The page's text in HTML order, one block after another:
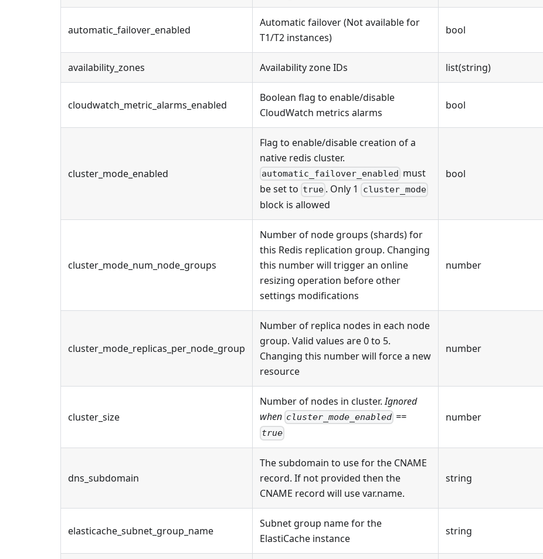
automatic_failover_enabled
Automatic failover (Not available for
T1/T2 instances)
bool
availability_zones Availability zone IDs list(string)
cloudwatch_metric_alarms_enabled
Boolean flag to enable/disable
CloudWatch metrics alarms
bool
cluster_mode_enabled
Flag to enable/disable creation of a
native redis cluster.
automatic_failover_enabled must
be set to true . Only 1 cluster_mode
block is allowed
bool
cluster_mode_num_node_groups
Number of node groups (shards) for
this Redis replication group. Changing
this number will trigger an online
resizing operation before other
settings modifications
number
cluster_mode_replicas_per_node_group
Number of replica nodes in each node
group. Valid values are 0 to 5.
Changing this number will force a new
resource
number
cluster_size
Number of nodes in cluster.Ignored
when cluster_mode_enabled ==
true
number
dns_subdomain
The subdomain to use for the CNAME
record. If not provided then the
CNAME record will use var.name.
string
elasticache_subnet_group_name
Subnet group name for the
ElastiCache instance
string